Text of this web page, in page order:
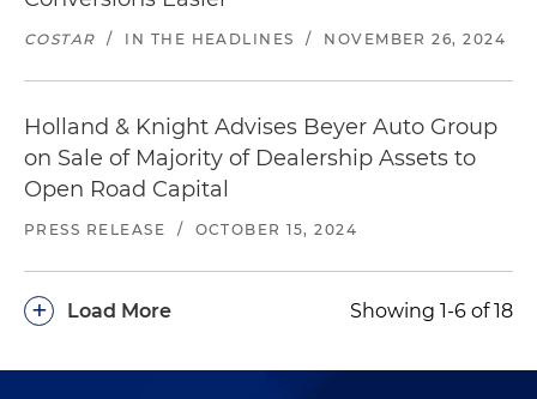
COSTAR / IN THE HEADLINES / NOVEMBER 26, 2024
Holland & Knight Advises Beyer Auto Group
on Sale of Majority of Dealership Assets to
Open Road Capital
PRESS RELEASE / OCTOBER 15, 2024
Load More
+ Showing 1-6 of 18